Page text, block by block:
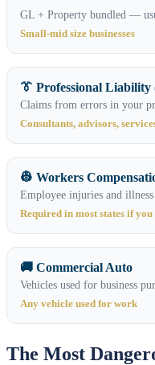
GL + Property bundled —
Small-mid size businesses
👔 Professional
Claims from errors in your
Consultants, advisors,
👷 Workers
Employee injuries and
Required in most states if you
🚚 Commercial Auto
Vehicles used for business
Any vehicle used for work
The Most